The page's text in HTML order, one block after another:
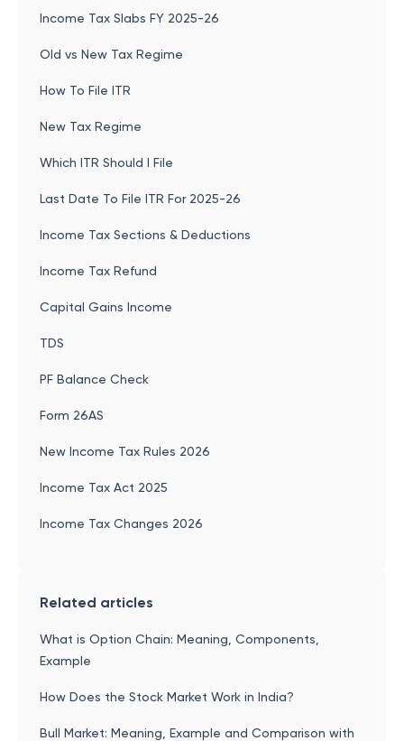
Income Tax Slabs FY 2025-26
Old vs New Tax Regime
How To File ITR
New Tax Regime
Which ITR Should I File
Last Date To File ITR For 2025-26
Income Tax Sections & Deductions
Income Tax Refund
Capital Gains Income
TDS
PF Balance Check
Form 26AS
New Income Tax Rules 2026
Income Tax Act 2025
Income Tax Changes 2026
Related articles
What is Option Chain: Meaning, Components,
Example
How Does the Stock Market Work in India?
Bull Market: Meaning, Example and Comparison with